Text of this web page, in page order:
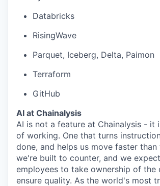
Databricks
RisingWave
Parquet, Iceberg, Delta, Paimon
Terraform
GitHub
AI at Chainalysis
AI is not a feature at Chainalysis - it
of working. One that turns
done, and helps us move faster
we're built to counter, and we
employees to take ownership of the
ensure quality. As the world's most